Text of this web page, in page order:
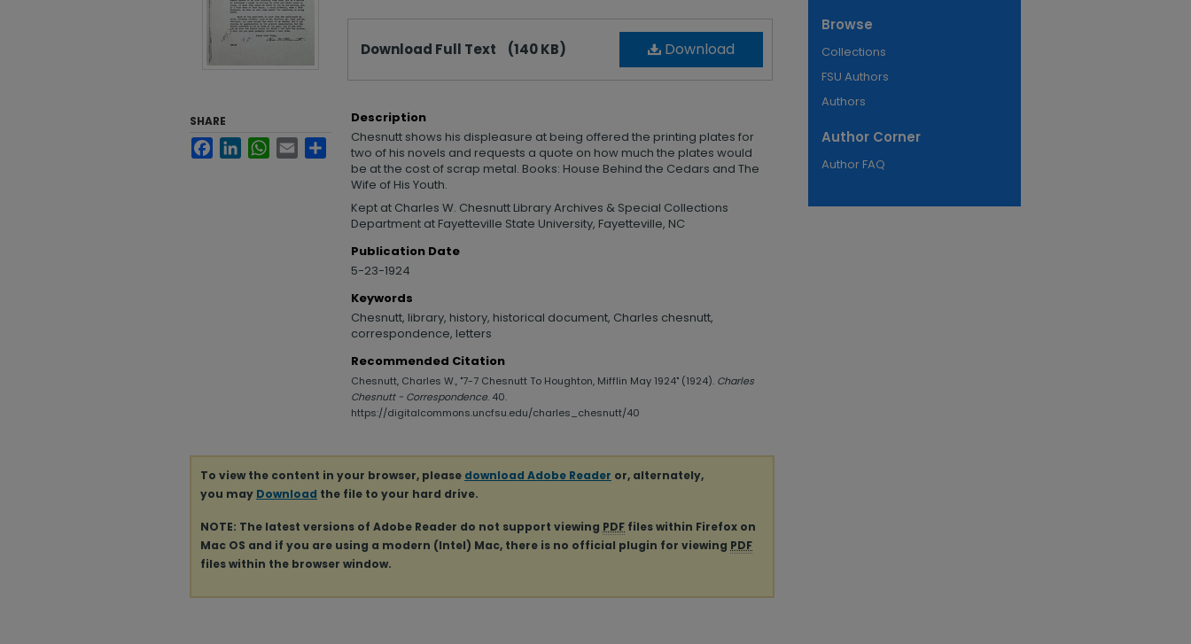
Download
Download Full Text (140 KB)
Description
Chesnutt shows his displeasure at being offered the printing plates for
two of his novels and requests a quote on how much the plates would
be at the cost of scrap metal. Books: House Behind the Cedars and The
Wife of His Youth.
Kept at Charles W. Chesnutt Library Archives & Special Collections
Department at Fayetteville State University, Fayetteville, NC
Publication Date
5-23-1924
Keywords
Chesnutt, library, history, historical document, Charles chesnutt,
correspondence, letters
Recommended Citation
Chesnutt, Charles W., "7-7 Chesnutt To Houghton, Mifflin May 1924" (1924). Charles
Chesnutt - Correspondence. 40.
https://digitalcommons.uncfsu.edu/charles_chesnutt/40
SHARE
FacebookLinkedInWhatsApp
Email Share
To view the content in your browser, please download Adobe Reader or, alternately,
you may Download the file to your hard drive.
NOTE: The latest versions of Adobe Reader do not support viewing PDF files within Firefox on
Mac OS and if you are using a modern (Intel) Mac, there is no official plugin for viewing PDF
files within the browser window.
Browse
Collections
FSU Authors
Authors
Author Corner
Author FAQ